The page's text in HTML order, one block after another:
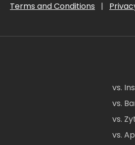
Terms and Conditions |
vs.
vs.
vs.
vs.